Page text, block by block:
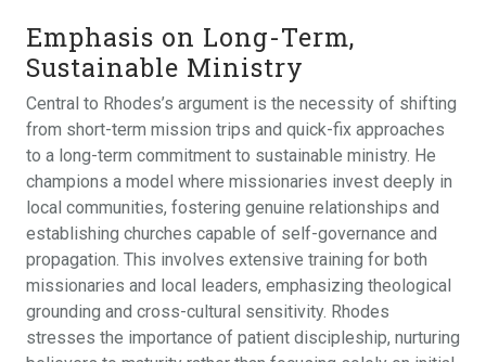
Emphasis on Long-Term,
Sustainable Ministry
Central to Rhodes’s argument is the necessity of shifting
from short-term mission trips and quick-fix approaches
to a long-term commitment to sustainable ministry. He
champions a model where missionaries invest deeply in
local communities, fostering genuine relationships and
establishing churches capable of self-governance and
propagation. This involves extensive training for both
missionaries and local leaders, emphasizing theological
grounding and cross-cultural sensitivity. Rhodes
stresses the importance of patient discipleship, nurturing